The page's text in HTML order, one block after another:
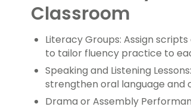
Classroom
Literacy Groups: Assign
to tailor fluency practice to
Speaking and Listening
strengthen oral language and
Drama or Assembly